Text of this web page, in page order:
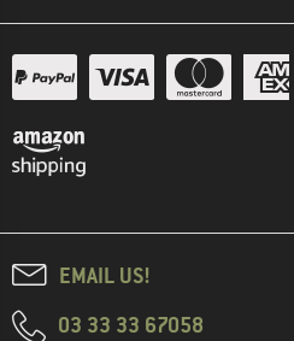
EMAIL US!
03 33 33 67058